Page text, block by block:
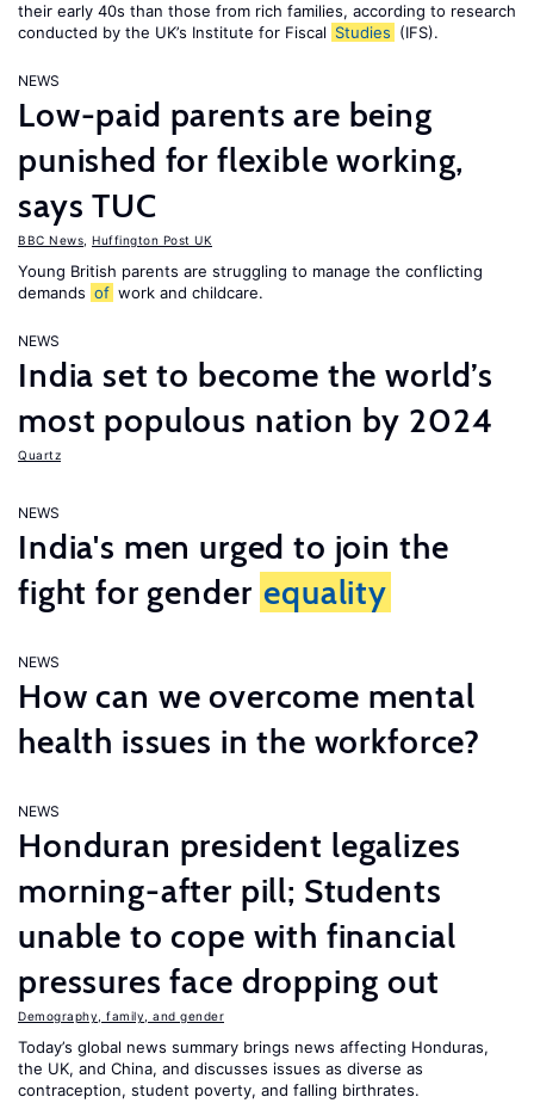
their early 40s than those from rich families, according to research
conducted by the UK’s Institute for Fiscal Studies (IFS).
NEWS
Low-paid parents are being
punished for flexible working,
says TUC
BBC News Huffington Post UK
Young British parents are struggling to manage the conflicting
demands of work and childcare.
NEWS
India set to become the world’s
most populous nation by 2024
Quartz
NEWS
India's men urged to join the
fight for gender equality
NEWS
How can we overcome mental
health issues in the workforce?
NEWS
Honduran president legalizes
morning-after pill; Students
unable to cope with financial
pressures face dropping out
Demography, family, and gender
Today’s global news summary brings news affecting Honduras,
the UK, and China, and discusses issues as diverse as
contraception, student poverty, and falling birthrates.